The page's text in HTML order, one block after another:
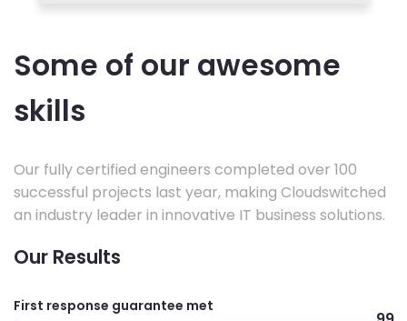
Some of our awesome
skills
Our fully certified engineers completed over 100
successful projects last year, making Cloudswitched
an industry leader in innovative IT business solutions.
Our Results
First response guarantee met